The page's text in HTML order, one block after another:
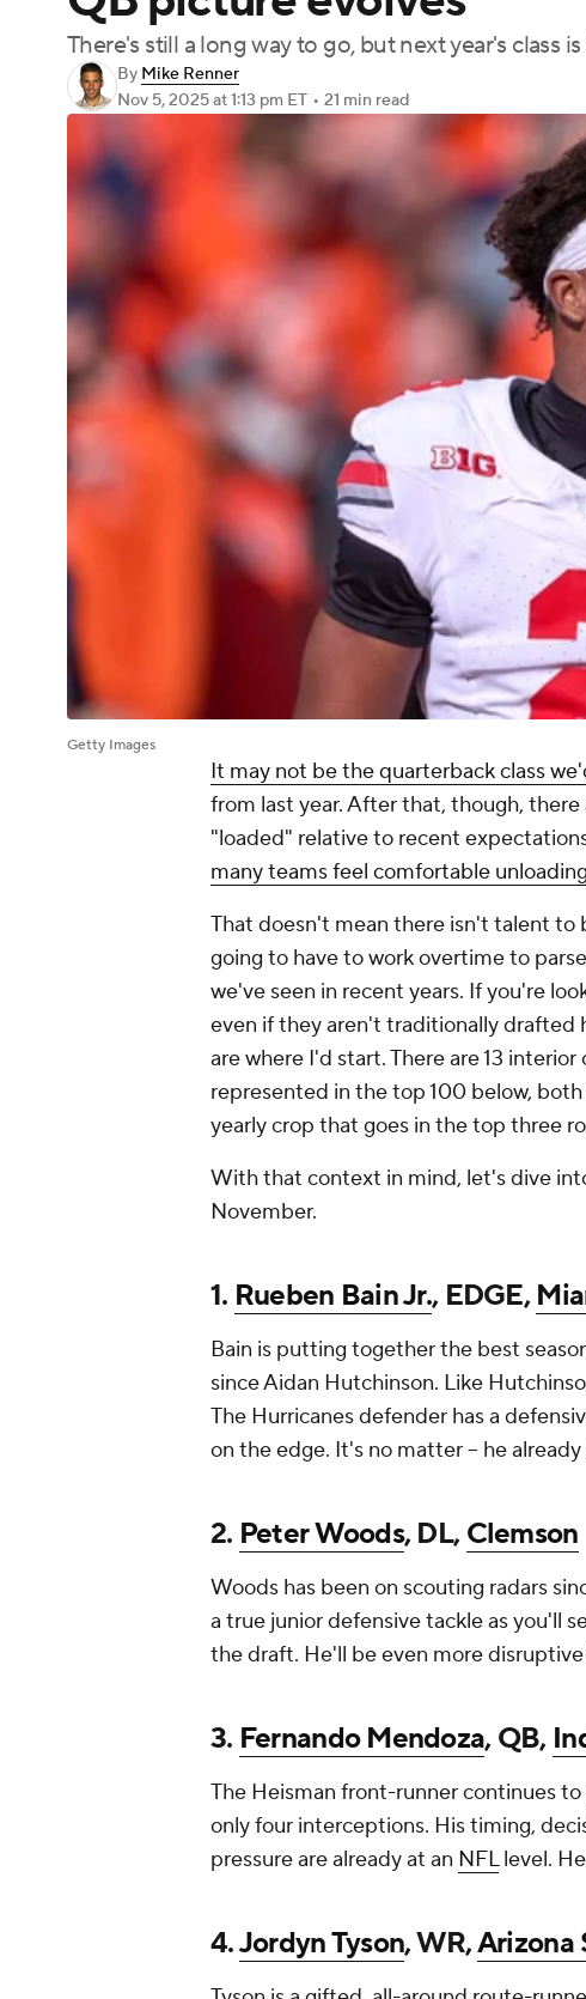
There's still a long way to go, but next year's class
By Mike Renner
Nov 5, 2025at 1:13 pm ET • 21 min read
Getty Images
It may not be the quarterback class
from last year. After that, though,
"loaded" relative to recent
many teams feel comfortable
That doesn't mean there isn't talent to
going to have to work overtime to
we've seen in recent years. If you're
even if they aren't traditionally drafted
are where I'd start. There are 13
represented in the top 100 below,
yearly crop that goes in the top three
With that context in mind, let's dive
November.
1. Rueben Bain Jr., EDGE,
Bain is putting together the best
since Aidan Hutchinson. Like
The Hurricanes defender has a
on the edge. It's no matter -- he
2. Peter Woods, DL,Clemson
Woods has been on scouting radars
a true junior defensive tackle as you'll
the draft. He'll be even more
3. Fernando Mendoza, QB,
The Heisman front-runner continues
only four interceptions. His timing,
pressure are already at an NFLlevel.
4.Jordyn Tyson, WR,Arizona